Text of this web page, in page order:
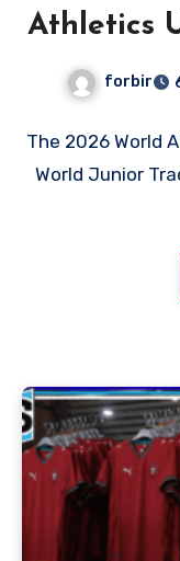
Athletics
Live
forbir
The 2026 World
World Junior